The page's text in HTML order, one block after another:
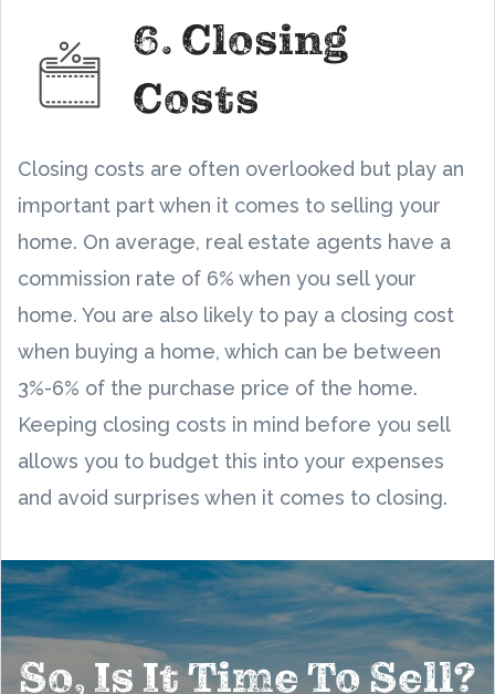
6. Closing
Costs
Closing costs are often overlooked but play an
important part when it comes to selling your
home. On average, real estate agents have a
commission rate of 6% when you sell your
home. You are also likely to pay a closing cost
when buying a home, which can be between
3%-6% of the purchase price of the home.
Keeping closing costs in mind before you sell
allows you to budget this into your expenses
and avoid surprises when it comes to closing.
So, Is It Time To Sell?